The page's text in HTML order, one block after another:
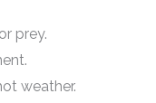
prey.
weather.